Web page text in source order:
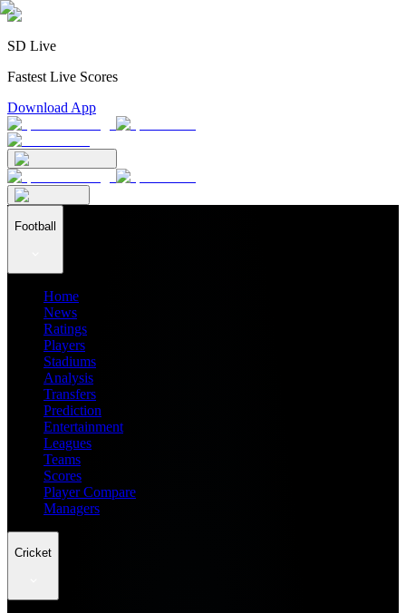
SD Live
Fastest Live Scores
Download App
Football
Home
News
Ratings
Players
Stadiums
Analysis
Transfers
Prediction
Entertainment
Leagues
Teams
Scores
Player Compare
Managers
Cricket